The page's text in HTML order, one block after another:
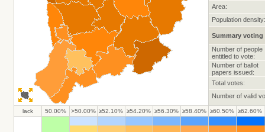
Area:
Population density:
Summary voting
Number of people
entitled to vote:
Number of ballot
papers issued:
Total votes:
Number of valid
lack 50.00% >50.00% ≥52.10% ≥54.20% ≥56.30% ≥58.40% ≥60.50% ≥62.60%